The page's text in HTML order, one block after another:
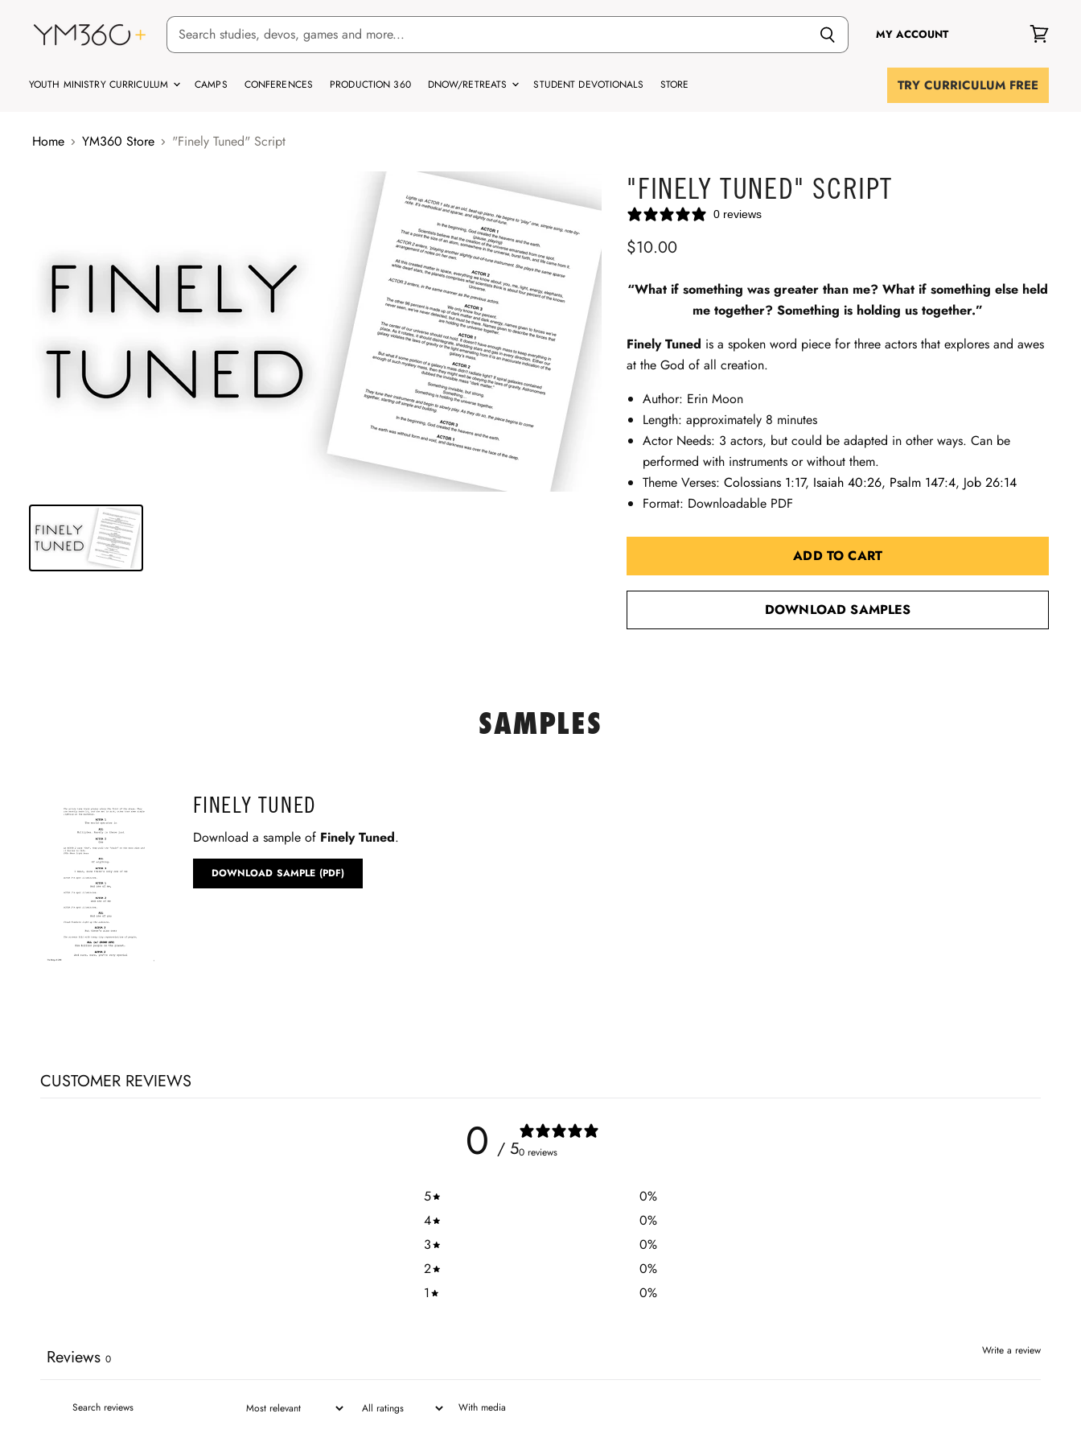
MY ACCOUNT
cart
YOUTH MINISTRY CURRICULUM CAMPS CONFERENCES PRODUCTION 360 DNOW/RETREATS STUDENT DEVOTIONALS STORE TRY CURRICULUM FREE
Home YM360 Store "Finely Tuned" Script
"FINELY TUNED" SCRIPT
0 reviews
$10.00
“What if something was greater than me? What if something else held
me together? Something is holding us together.”
Finely Tuned is a spoken word piece for three actors that explores and awes
at the God of all creation.
Author: Erin Moon
Length: approximately 8 minutes
Actor Needs: 3 actors, but could be adapted in other ways. Can be
performed with instruments or without them.
Theme Verses:Colossians 1:17, Isaiah 40:26, Psalm 147:4, Job 26:14
Format: Downloadable PDF
ADD TO CART
DOWNLOAD SAMPLES
SAMPLES
FINELY TUNED
Download a sample of Finely Tuned.
DOWNLOAD SAMPLE (PDF)
CUSTOMER REVIEWS
0 / 50 reviews
5 0%
4
0%
3
0%
2
0%
1
0%
Write a review
Reviews 0
With media